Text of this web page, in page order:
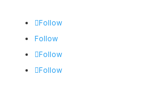
Follow
Follow
Follow
Follow